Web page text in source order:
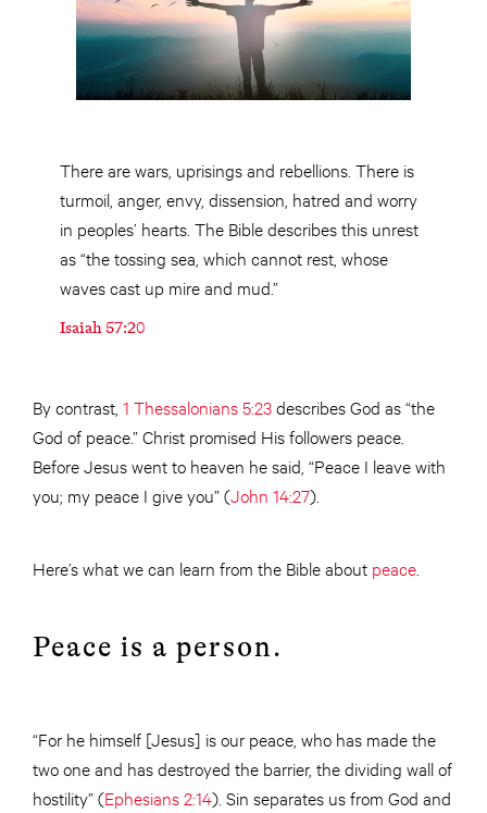
There are wars, uprisings and rebellions. There is
turmoil, anger, envy, dissension, hatred and worry
in peoples’ hearts. The Bible describes this unrest
as “the tossing sea, which cannot rest, whose
waves cast up mire and mud.”
Isaiah 57:20
By contrast, 1 Thessalonians 5:23describes God as “the
God of peace.” Christ promised His followers peace.
Before Jesus went to heaven he said, “Peace I leave with
you; my peace I give you” (John 14:27).
Here’s what we can learn from the Bible about peace
Peace is a person.
“For he himself [Jesus] is our peace, who has made the
two one and has destroyed the barrier, the dividing wall of
hostility” (Ephesians 2:14). Sin separates us from God and